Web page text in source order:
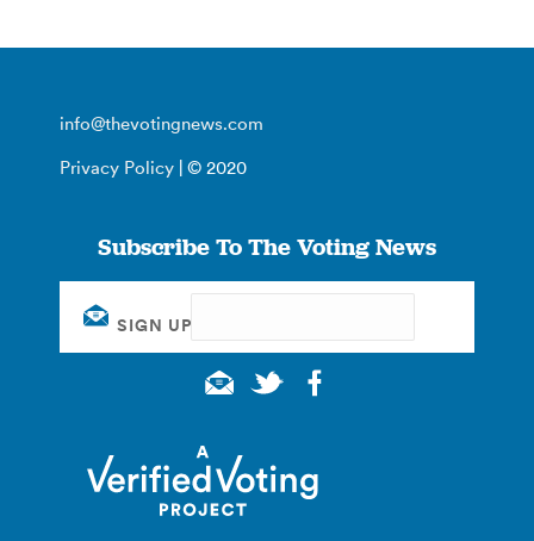
info@thevotingnews.com
Privacy Policy | © 2020
Subscribe To The Voting News